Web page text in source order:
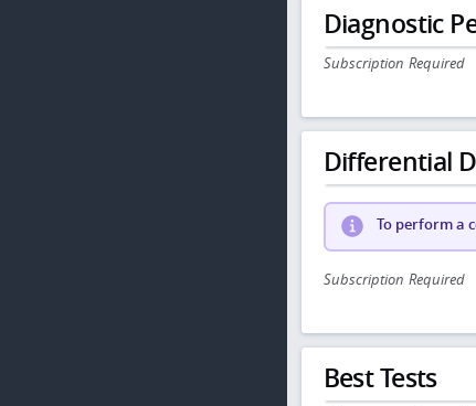
Diagnostic
Subscription Required
Differential
To perform a
Subscription Required
Best Tests